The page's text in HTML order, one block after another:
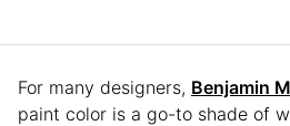
For many designers, Benjamin
paint color is a go-to shade of